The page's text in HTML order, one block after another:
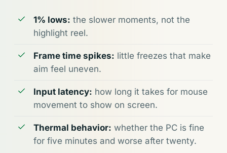
1% lows: the slower moments, not the
highlight reel.
Frame time spikes: little freezes that make
aim feel uneven.
Input latency: how long it takes for mouse
movement to show on screen.
Thermal behavior: whether the PC is fine
for five minutes and worse after twenty.